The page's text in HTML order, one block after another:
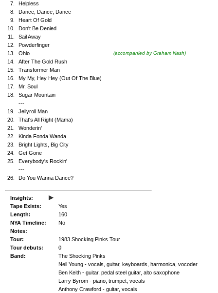
7.
Helpless
8.
Dance, Dance, Dance
9.
Heart Of Gold
10.
Don't Be Denied
11.
Sail Away
12.
Powderfinger
13.
Ohio (accompanied by Graham Nash)
14.
After The Gold Rush
15.
Transformer Man
16.
My My, Hey Hey (Out Of The Blue)
17.
Mr. Soul
18.
Sugar Mountain
---
19.
Jellyroll Man
20.
That's All Right (Mama)
21.
Wonderin'
22.
Kinda Fonda Wanda
23.
Bright Lights, Big City
24.
Get Gone
25.
Everybody's Rockin'
---
26.
Do You Wanna Dance?
Insights: ▸
Tape Exists:
Yes
Length:
160
NYA Timeline:
No
Notes:
Tour:
1983 Shocking Pinks Tour
Tour debuts:
0
Band:
The Shocking Pinks
Neil Young - vocals, guitar, keyboards, harmonica, vocoder
Ben Keith - guitar, pedal steel guitar, alto saxophone
Larry Byrom - piano, trumpet, vocals
Anthony Crawford - guitar, vocals